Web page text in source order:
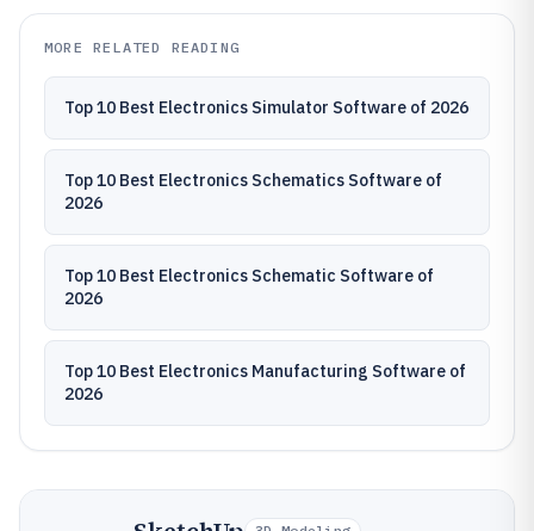
MORE RELATED READING
Top 10 Best Electronics Simulator Software of 2026
Top 10 Best Electronics Schematics Software of
2026
Top 10 Best Electronics Schematic Software of
2026
Top 10 Best Electronics Manufacturing Software of
2026